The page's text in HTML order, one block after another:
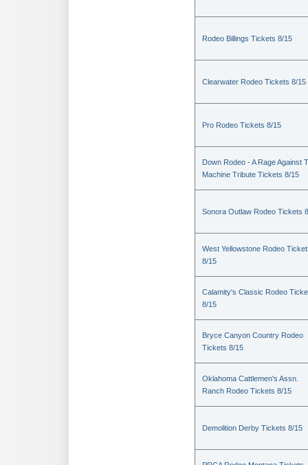
Rodeo Billings Tickets 8/15
Clearwater Rodeo Tickets 8/15
Pro Rodeo Tickets 8/15
Down Rodeo - A Rage Against
Machine Tribute Tickets 8/15
Sonora Outlaw Rodeo Tickets
West Yellowstone Rodeo
8/15
Calamity's Classic Rodeo
8/15
Bryce Canyon Country Rodeo
Tickets 8/15
Oklahoma Cattlemen's Assn.
Ranch Rodeo Tickets 8/15
Demolition Derby Tickets 8/15